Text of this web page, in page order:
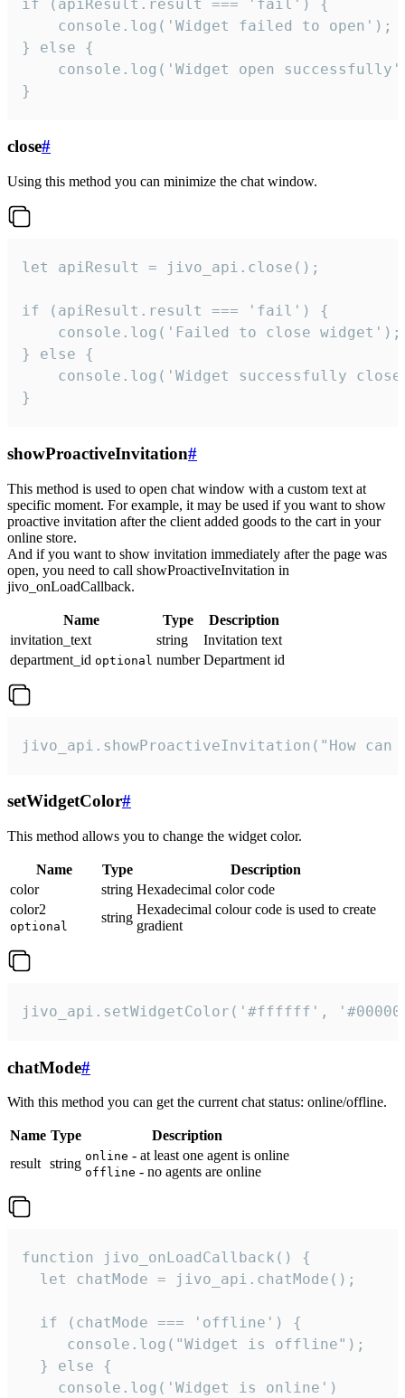
if (apiResult.result === 'fail') {
    console.log('Widget failed to open');
} else {
console.log('Widget open
}
close#
Using this method you can minimize the chat window.
let apiResult = jivo_api.close();
if (apiResult.result === 'fail') {
    console.log('Failed to close widget');
} else {
console.log('Widget successfully
}
showProactiveInvitation#
This method is used to open chat window with a custom text at
specific moment. For example, it may be used if you want to show
proactive invitation after the client added goods to the cart in your
online store.
And if you want to show invitation immediately after the page was
open, you need to call showProactiveInvitation in
jivo_onLoadCallback.
Name Type
Description
invitation_text
string
Invitation text
department_id optional number Department id
jivo_api.showProactiveInvitation("How
setWidgetColor#
This method allows you to change the widget color.
Name Type
Description
color
string Hexadecimal color code
color2
optional
string
Hexadecimal colour code is used to create
gradient
jivo_api.setWidgetColor('#ffffff',
chatMode#
With this method you can get the current chat status: online/offline.
Name Type
Description
result string online - at least one agent is online
offline - no agents are online
function jivo_onLoadCallback() {
  let chatMode = jivo_api.chatMode();
  if (chatMode === 'offline') {
     console.log("Widget is offline");
  } else {
    console.log('Widget is online')